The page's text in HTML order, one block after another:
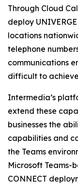
Through Cloud
deploy
locations
telephone
communications
difficult to
Intermedia’s
extend these
businesses the
capabilities and
the Teams
Microsoft Teams-
CONNECT